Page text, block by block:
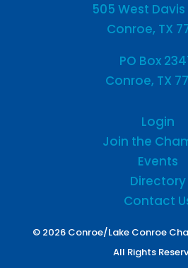
505 West
Conroe, TX
PO Box
Conroe, TX
Login
Join the
Events
Directory
Contact
© 2026 Conroe/Lake Conroe
All Rights